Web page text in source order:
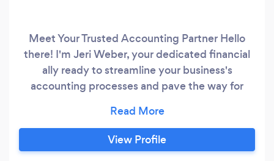
Meet Your Trusted Accounting Partner Hello
there! I'm Jeri Weber, your dedicated financial
ally ready to streamline your business's
accounting processes and pave the way for
Accounting &amp; Finance, top-tier
certifications in QuickBooks and FreshBooks,
and over 15 years of hands-on experience in the
View Profile